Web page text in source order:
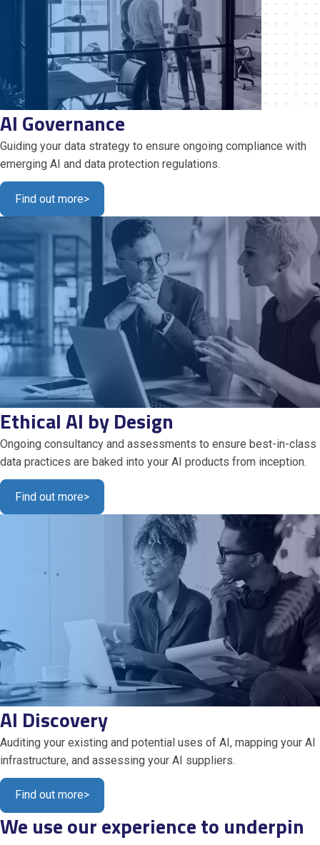
AI Governance
Guiding your data strategy to ensure ongoing compliance with
emerging AI and data protection regulations.
Find out more>
Ethical AI by Design
Ongoing consultancy and assessments to ensure best-in-class
data practices are baked into your AI products from inception.
Find out more>
AI Discovery
Auditing your existing and potential uses of AI, mapping your AI
infrastructure, and assessing your AI suppliers.
Find out more>
We use our experience to underpin